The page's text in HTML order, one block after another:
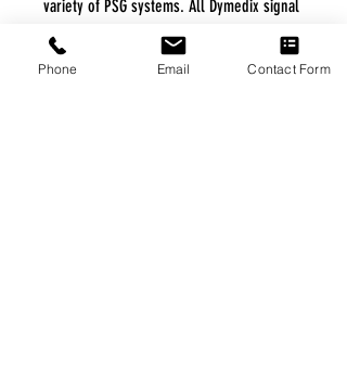
variety of PSG systems. All Dymedix signal
conditioning modules and interface cables
comply with AASM Technical Specifications.
Phone Email Contact Form